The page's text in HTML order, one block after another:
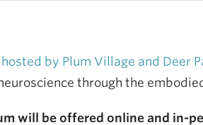
by Plum Village and Deer
through the
will be offered online and in-